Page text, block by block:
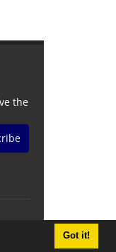
Got it!
the